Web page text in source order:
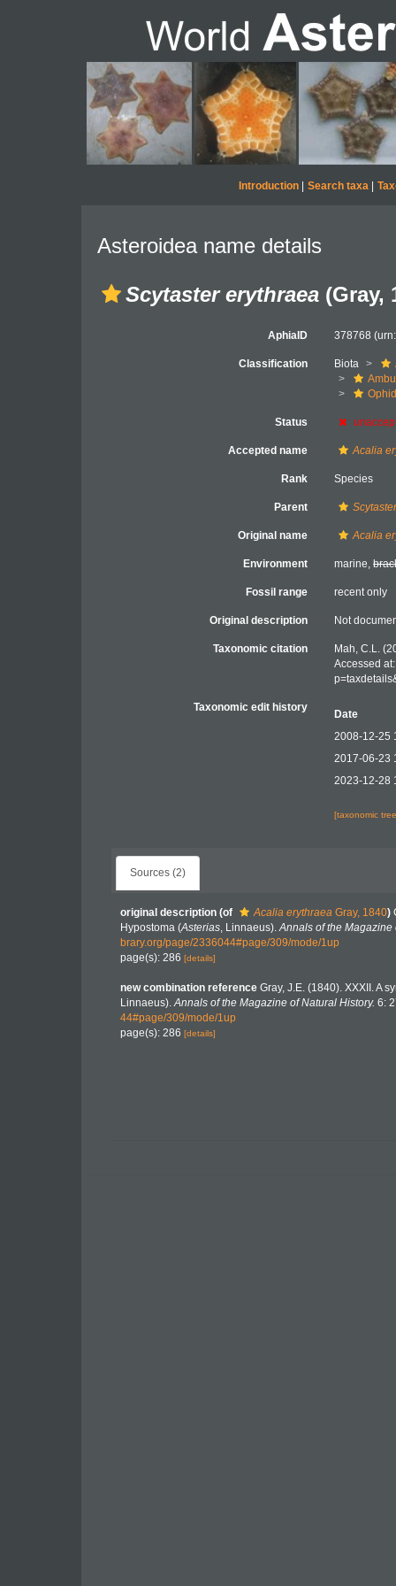
Introduction| Search taxa|
Asteroidea name details
Scytaster erythraea (Gray,
AphiaID 378768
Classification Biota
Status
Accepted name Acalia
Rank Species
Parent
Original name Acalia
Environment marine,
Fossil range recent only
Original description Not
Taxonomic citation
Mah, C.L.
Accessed
Taxonomic edit history
Date
2008-12-25
2017-06-23
2023-12-28
[taxonomic
Sources (2)
original description (of Acalia erythraea Gray, 1840)
Hypostoma (Asterias, Linnaeus).Annals of the Magazine
brary.org/page/2336044#page/309/mode/1up
page(s): 286 [details]
new combination reference Gray, J.E. (1840). XXXII. A
Linnaeus).Annals of the Magazine of Natural History. 6:
44#page/309/mode/1up
page(s): 286 [details]